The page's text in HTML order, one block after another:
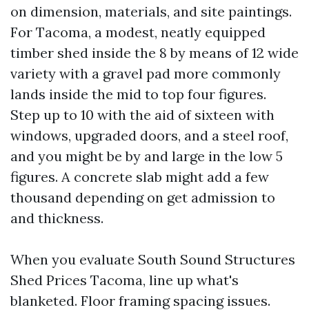
on dimension, materials, and site paintings.
For Tacoma, a modest, neatly equipped
timber shed inside the 8 by means of 12 wide
variety with a gravel pad more commonly
lands inside the mid to top four figures.
Step up to 10 with the aid of sixteen with
windows, upgraded doors, and a steel roof,
and you might be by and large in the low 5
figures. A concrete slab might add a few
thousand depending on get admission to
and thickness.
When you evaluate South Sound Structures
Shed Prices Tacoma, line up what's
blanketed. Floor framing spacing issues.